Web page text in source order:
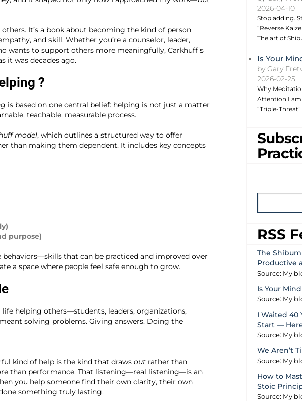
It’s a book about becoming the kind of person
and skill. Whether you’re a counselor, leader,
wants to support others more meaningfully, Carkhuff’s
it was decades ago.
?
is based on one central belief: helping is not just a matter
teachable, measurable process.
model, which outlines a structured way to offer
than making them dependent. It includes key concepts
purpose)
behaviors—skills that can be practiced and improved over
a space where people feel safe enough to grow.
life helping others—students, leaders, organizations,
solving problems. Giving answers. Doing the
kind of help is the kind that draws out rather than
than performance. That listening—real listening—is an
you help someone find their own clarity, their own
something truly lasting.
2026-04-10
Stop adding.
“Reverse
The art of
Is Your
by Gary
2026-02-25
Why
Attention I
“Triple-
RSS
The
Productive
Source: My
Is Your
Source: My
I Waited 40
Start —
Source: My
We Aren’t
Source: My
How to
Stoic
Source: My